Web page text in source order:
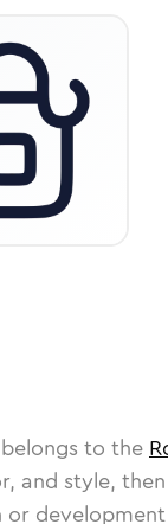
to the
and style, then